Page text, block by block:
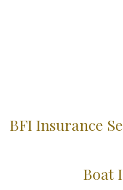
BFI Insurance
Boat